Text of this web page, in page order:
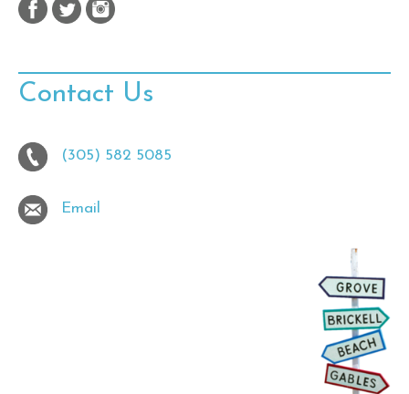
Contact Us
(305) 582 5085
Email